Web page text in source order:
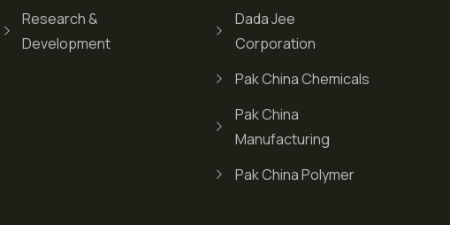
Research &
Development
Dada Jee
Corporation
Pak China Chemicals
Pak China
Manufacturing
Pak China Polymer